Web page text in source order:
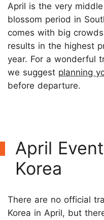
April is the very
blossom period in
comes with big
results in the highest
year. For a wonderful
we suggest planning
before departure.
April
Korea
There are no official
Korea in April, but